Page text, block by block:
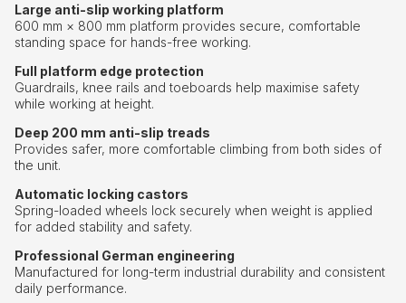
Large anti-slip working platform
600 mm × 800 mm platform provides secure, comfortable
standing space for hands-free working.
Full platform edge protection
Guardrails, knee rails and toeboards help maximise safety
while working at height.
Deep 200 mm anti-slip treads
Provides safer, more comfortable climbing from both sides of
the unit.
Automatic locking castors
Spring-loaded wheels lock securely when weight is applied
for added stability and safety.
Professional German engineering
Manufactured for long-term industrial durability and consistent
daily performance.